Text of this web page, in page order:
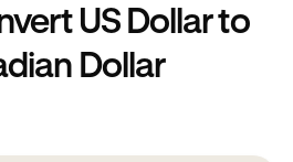
US Dollar to
Dollar